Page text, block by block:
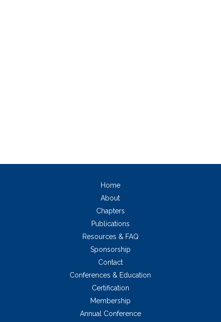
Home
About
Chapters
Publications
Resources & FAQ
Sponsorship
Contact
Conferences & Education
Certification
Membership
Annual Conference